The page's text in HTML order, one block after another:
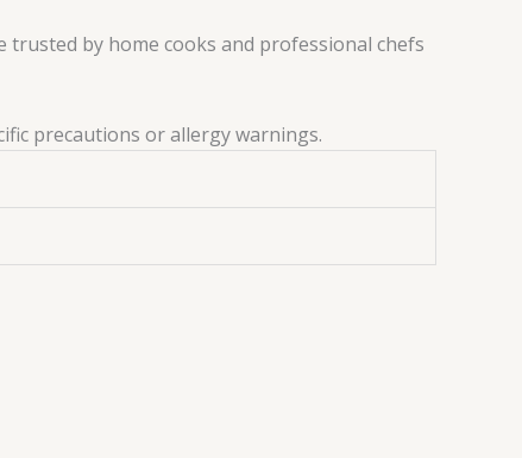
trusted by home cooks and professional chefs
precautions or allergy warnings.